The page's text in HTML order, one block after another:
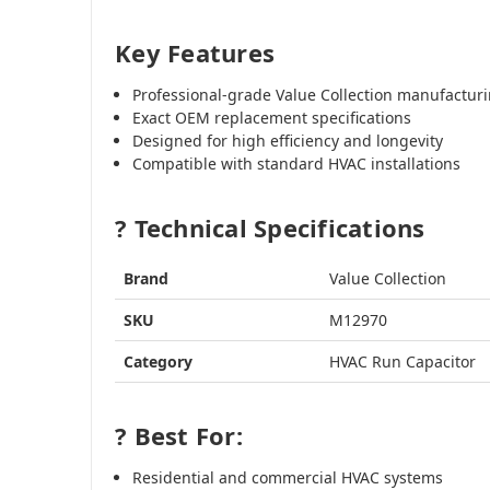
Key Features
Professional-grade Value Collection
Exact OEM replacement specifications
Designed for high efficiency and longevity
Compatible with standard HVAC installations
? Technical Specifications
Brand
Value Collection
SKU
M12970
Category
HVAC Run Capacitor
? Best For:
Residential and commercial HVAC systems